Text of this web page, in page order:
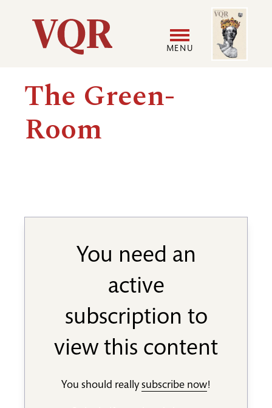
Utility
Main
navigation
MENU
Image
The Green-
Room
You need an
active
subscription to
view this content
You should reallysubscribe now!